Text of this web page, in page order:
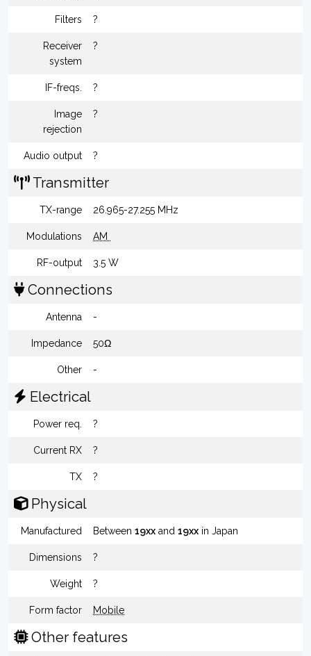
Filters ?
Receiver
system
?
IF-freqs. ?
Image
rejection
?
Audio output ?
Transmitter
TX-range 26.965-27.255 MHz
Modulations AM
RF-output 3.5 W
Connections
Antenna -
Impedance 50Ω
Other -
Electrical
Power req. ?
Current RX ?
TX ?
Physical
Manufactured Between 19xx and 19xx in Japan
Dimensions ?
Weight ?
Form factor Mobile
Other features